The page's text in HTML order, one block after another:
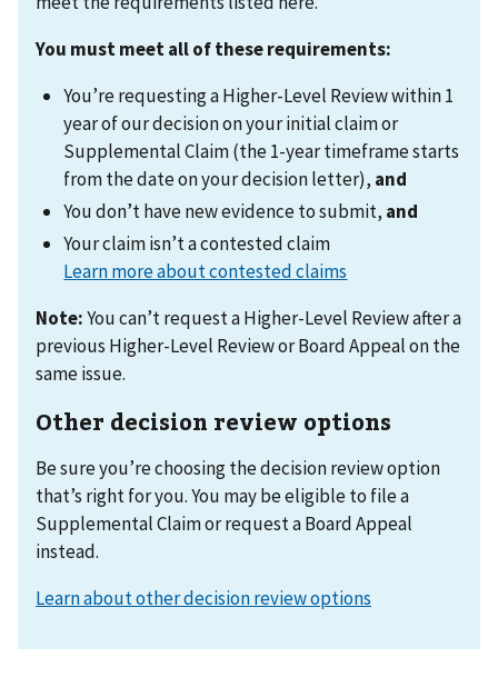
You must meet all of these requirements:
You’re requesting a Higher-Level Review within 1
year of our decision on your initial claim or
Supplemental Claim (the 1-year timeframe starts
from the date on your decision letter), and
You don’t have new evidence to submit, and
Your claim isn’t a contested claim
Learn more about contested claims
Note:You can’t request a Higher-Level Review after a
previous Higher-Level Review or Board Appeal on the
same issue.
Other decision review options
Be sure you’re choosing the decision review option
that’s right for you. You may be eligible to file a
Supplemental Claim or request a Board Appeal
instead.
Learn about other decision review options